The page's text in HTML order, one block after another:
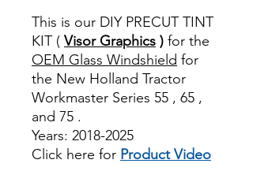
This is our DIY PRECUT TINT
KIT ( Visor Graphics ) for the
OEM Glass Windshield for
the New Holland Tractor
Workmaster Series 55 , 65 ,
and 75 .
Years: 2018-2025
Click here for Product Video